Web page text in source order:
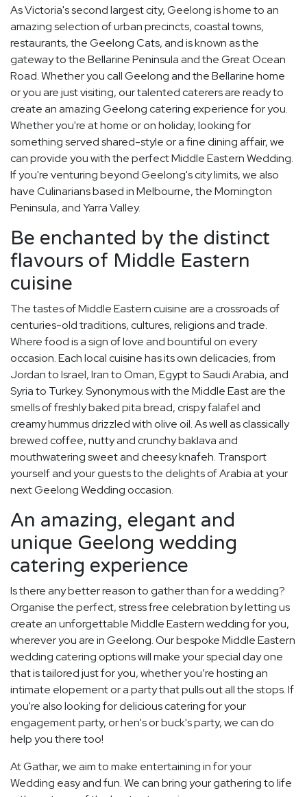
As Victoria's second largest city, Geelong is home to an
amazing selection of urban precincts, coastal towns,
restaurants, the Geelong Cats, and is known as the
gateway to the Bellarine Peninsula and the Great Ocean
Road. Whether you call Geelong and the Bellarine home
or you are just visiting, our talented caterers are ready to
create an amazing Geelong catering experience for you.
Whether you're at home or on holiday, looking for
something served shared-style or a fine dining affair, we
can provide you with the perfect Middle Eastern Wedding.
If you're venturing beyond Geelong's city limits, we also
have Culinarians based in Melbourne, the Mornington
Peninsula, and Yarra Valley.
Be enchanted by the distinct
flavours of Middle Eastern
cuisine
The tastes of Middle Eastern cuisine are a crossroads of
centuries-old traditions, cultures, religions and trade.
Where food is a sign of love and bountiful on every
occasion. Each local cuisine has its own delicacies, from
Jordan to Israel, Iran to Oman, Egypt to Saudi Arabia, and
Syria to Turkey. Synonymous with the Middle East are the
smells of freshly baked pita bread, crispy falafel and
creamy hummus drizzled with olive oil. As well as classically
brewed coffee, nutty and crunchy baklava and
mouthwatering sweet and cheesy knafeh. Transport
yourself and your guests to the delights of Arabia at your
next Geelong Wedding occasion.
An amazing, elegant and
unique Geelong wedding
catering experience
Is there any better reason to gather than for a wedding?
Organise the perfect, stress free celebration by letting us
create an unforgettable Middle Eastern wedding for you,
wherever you are in Geelong. Our bespoke Middle Eastern
wedding catering options will make your special day one
that is tailored just for you, whether you’re hosting an
intimate elopement or a party that pulls out all the stops. If
you're also looking for delicious catering for your
engagement party, or hen's or buck's party, we can do
help you there too!
At Gathar, we aim to make entertaining in for your
Wedding easy and fun. We can bring your gathering to life